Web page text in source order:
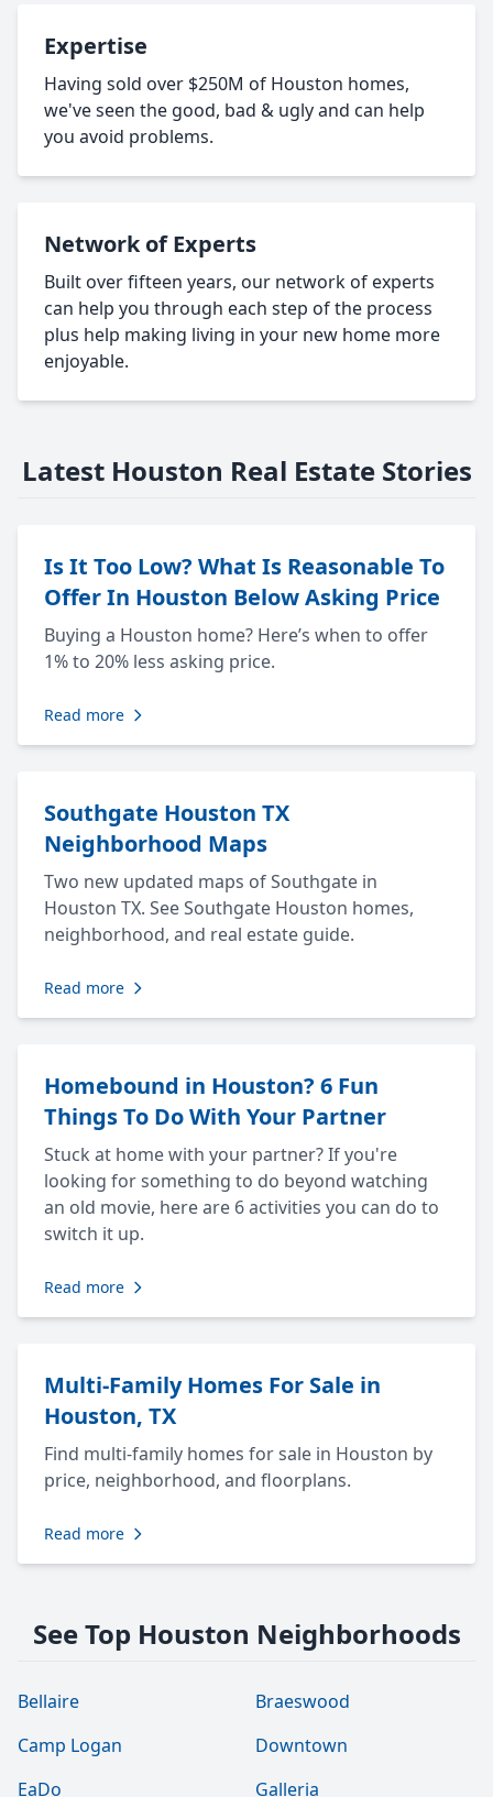
Expertise
Having sold over $250M of Houston homes,
we've seen the good, bad & ugly and can help
you avoid problems.
Network of Experts
Built over fifteen years, our network of experts
can help you through each step of the process
plus help making living in your new home more
enjoyable.
Latest Houston Real Estate Stories
Is It Too Low? What Is Reasonable To
Offer In Houston Below Asking Price
Buying a Houston home? Here’s when to offer
1% to 20% less asking price.
Read more
Southgate Houston TX
Neighborhood Maps
Two new updated maps of Southgate in
Houston TX. See Southgate Houston homes,
neighborhood, and real estate guide.
Read more
Homebound in Houston? 6 Fun
Things To Do With Your Partner
Stuck at home with your partner? If you're
looking for something to do beyond watching
an old movie, here are 6 activities you can do to
switch it up.
Read more
Multi-Family Homes For Sale in
Houston, TX
Find multi-family homes for sale in Houston by
price, neighborhood, and floorplans.
Read more
See Top Houston Neighborhoods
Bellaire
Braeswood
Camp Logan
Downtown
EaDo
Galleria